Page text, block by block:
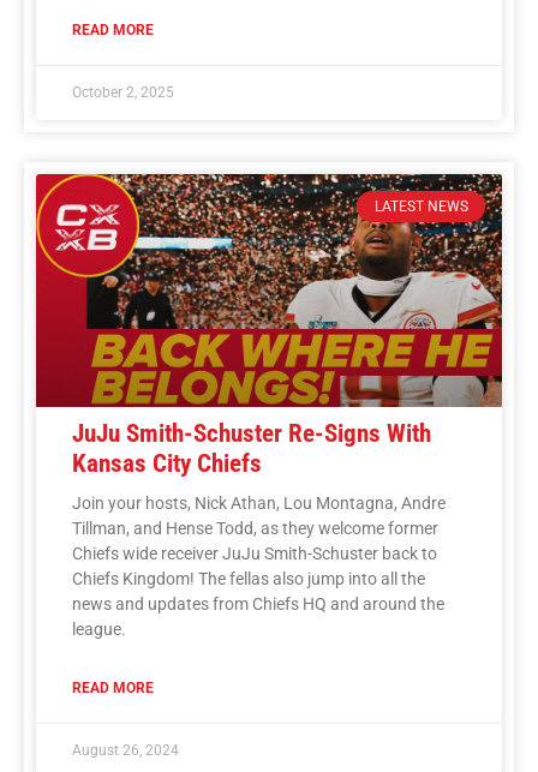
READ MORE
October 2, 2025
LATEST NEWS
JuJu Smith-Schuster Re-Signs With
Kansas City Chiefs
Join your hosts, Nick Athan, Lou Montagna, Andre
Tillman, and Hense Todd, as they welcome former
Chiefs wide receiver JuJu Smith-Schuster back to
Chiefs Kingdom! The fellas also jump into all the
news and updates from Chiefs HQ and around the
league.
READ MORE
August 26, 2024